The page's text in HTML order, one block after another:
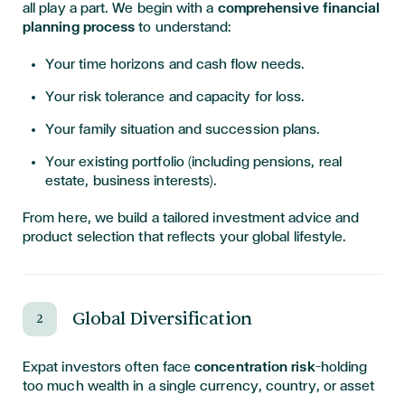
all play a part. We begin with a comprehensive financial
planning process to understand:
Your time horizons and cash flow needs.
Your risk tolerance and capacity for loss.
Your family situation and succession plans.
Your existing portfolio (including pensions, real
estate, business interests).
From here, we build a tailored investment advice and
product selection that reflects your global lifestyle.
2 Global Diversification
Expat investors often faceconcentration risk—holding
too much wealth in a single currency, country, or asset